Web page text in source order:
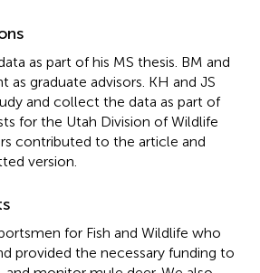
as part of his MS thesis. BM and
as graduate advisors. KH and JS
and collect the data as part of
for the Utah Division of Wildlife
contributed to the article and
version.
for Fish and Wildlife who
provided the necessary funding to